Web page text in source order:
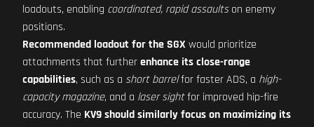
loadouts, enabling coordinated, rapid assaultson enemy
positions.
Recommended loadout for the SGXwould prioritize
attachments that furtherenhance its close-range
capabilities, such as a short barrelfor faster ADS, a high-
capacity magazine, and a laser sightfor improved hip-fire
accuracy. The KV9 should similarly focus on maximizing its